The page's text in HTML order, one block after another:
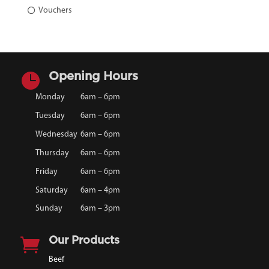
Vouchers
 Opening Hours
Monday 6am – 6pm
Tuesday 6am – 6pm
Wednesday 6am – 6pm
Thursday 6am – 6pm
Friday 6am – 6pm
Saturday
6am – 4pm
Sunday
6am – 3pm
 Our Products
Beef